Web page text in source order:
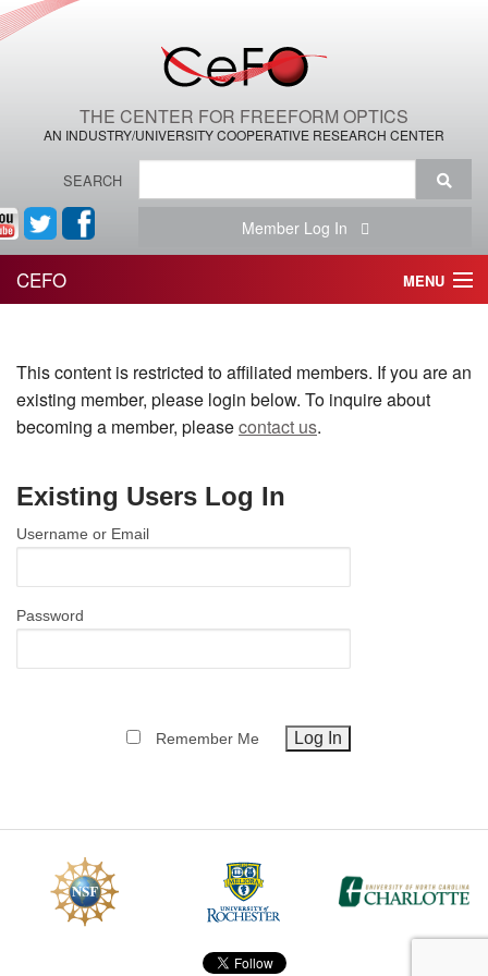
THE CENTER FOR FREEFORM OPTICS
AN INDUSTRY/UNIVERSITY COOPERATIVE RESEARCH CENTER
SEARCH
Member Log In
CEFO MENU
THE CENTER
THE TEAM
NEWS & MEETINGS
This content is restricted to affiliated members. If you are an
existing member, please login below. To inquire about
becoming a member, pleasecontact us.
Existing Users Log In
Username or Email
Password
Remember Me